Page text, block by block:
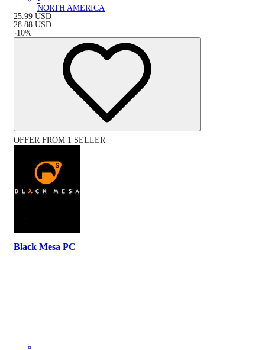
NORTH AMERICA
25.99 USD
28.88 USD
-10%
OFFER FROM 1 SELLER
Black Mesa PC